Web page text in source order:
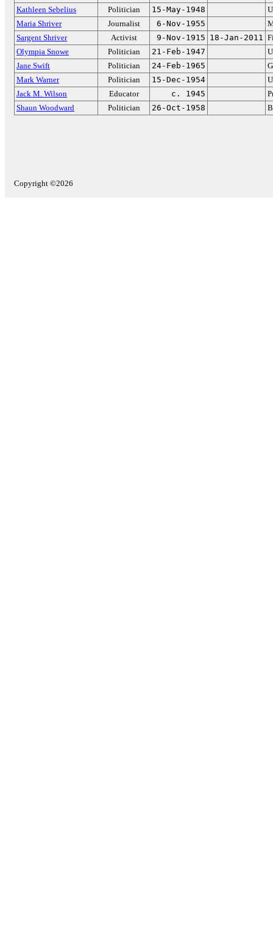
Kathleen Sebelius Politician 15-May-1948
Maria Shriver
Journalist 6-Nov-1955
Sargent Shriver
Activist 9-Nov-1915 18-Jan-2011
Olympia Snowe
Politician 21-Feb-1947
Jane Swift
Politician 24-Feb-1965
Mark Warner
Politician 15-Dec-1954
Jack M. Wilson
Educator c. 1945
Shaun Woodward
Politician 26-Oct-1958
Copyright ©2026